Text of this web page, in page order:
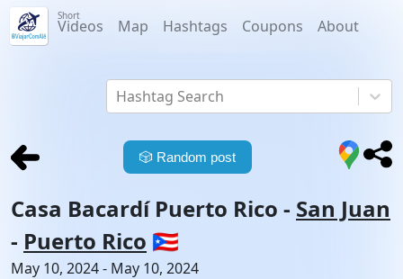
Short
Videos Map Hashtags Coupons About
Hashtag Search
🎲 Random post
Casa Bacardí Puerto Rico - San Juan
- Puerto Rico 🇵🇷
May 10, 2024 - May 10, 2024